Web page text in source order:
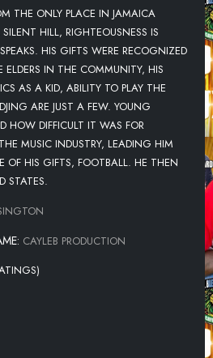
THE ONLY PLACE IN JAMAICA
HILL, RIGHTEOUSNESS IS
HIS GIFTS WERE RECOGNIZED
IN THE COMMUNITY, HIS
AS A KID, ABILITY TO PLAY THE
ARE JUST A FEW. YOUNG
HOW DIFFICULT IT WAS FOR
MUSIC INDUSTRY, LEADING HIM
OF HIS GIFTS, FOOTBALL. HE THEN
STATES.
CAYLEB PRODUCTION